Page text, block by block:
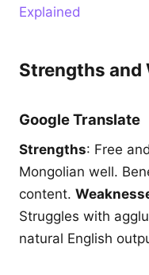
Explained
Strengths and
Google Translate
Strengths: Free
Mongolian well.
content.
Struggles with
natural English